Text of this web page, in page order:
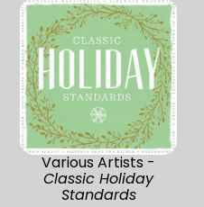
Various Artists -
Classic Holiday
Standards